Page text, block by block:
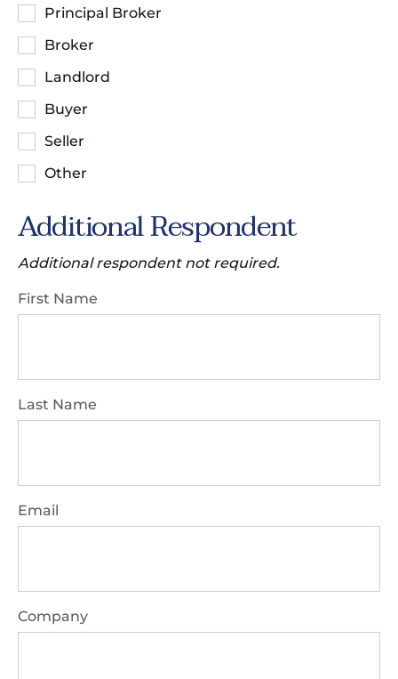
Principal Broker
Broker
Landlord
Buyer
Seller
Other
Additional Respondent
Additional respondent not required.
First Name
Last Name
Email
Company